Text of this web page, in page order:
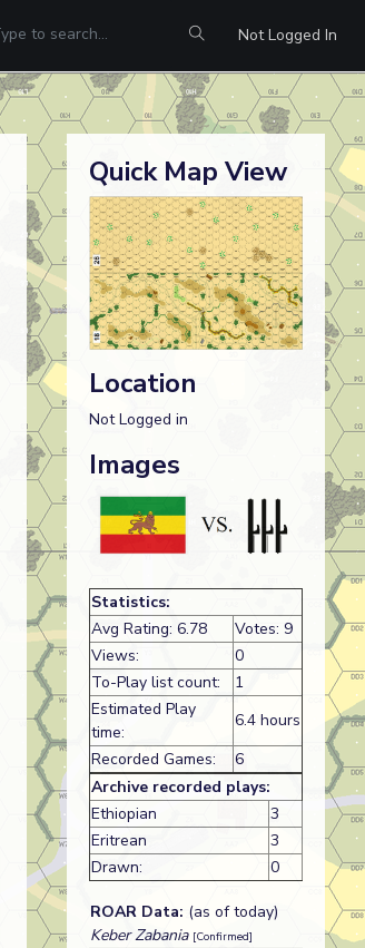
Not Logged In
Quick Map View
Location
Not Logged in
Images
Statistics:
Avg Rating: 6.78
Votes: 9
Views:
0
To-Play list count:
1
Estimated Play
time:
6.4 hours
Recorded Games:
6
Archive recorded plays:
Ethiopian
3
Eritrean
3
Drawn:
0
ROAR Data: (as of today)
Keber Zabania [Confirmed]